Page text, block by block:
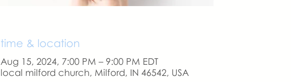
time & location
Aug 15, 2024, 7:00 PM – 9:00 PM EDT
local milford church, Milford, IN 46542, USA